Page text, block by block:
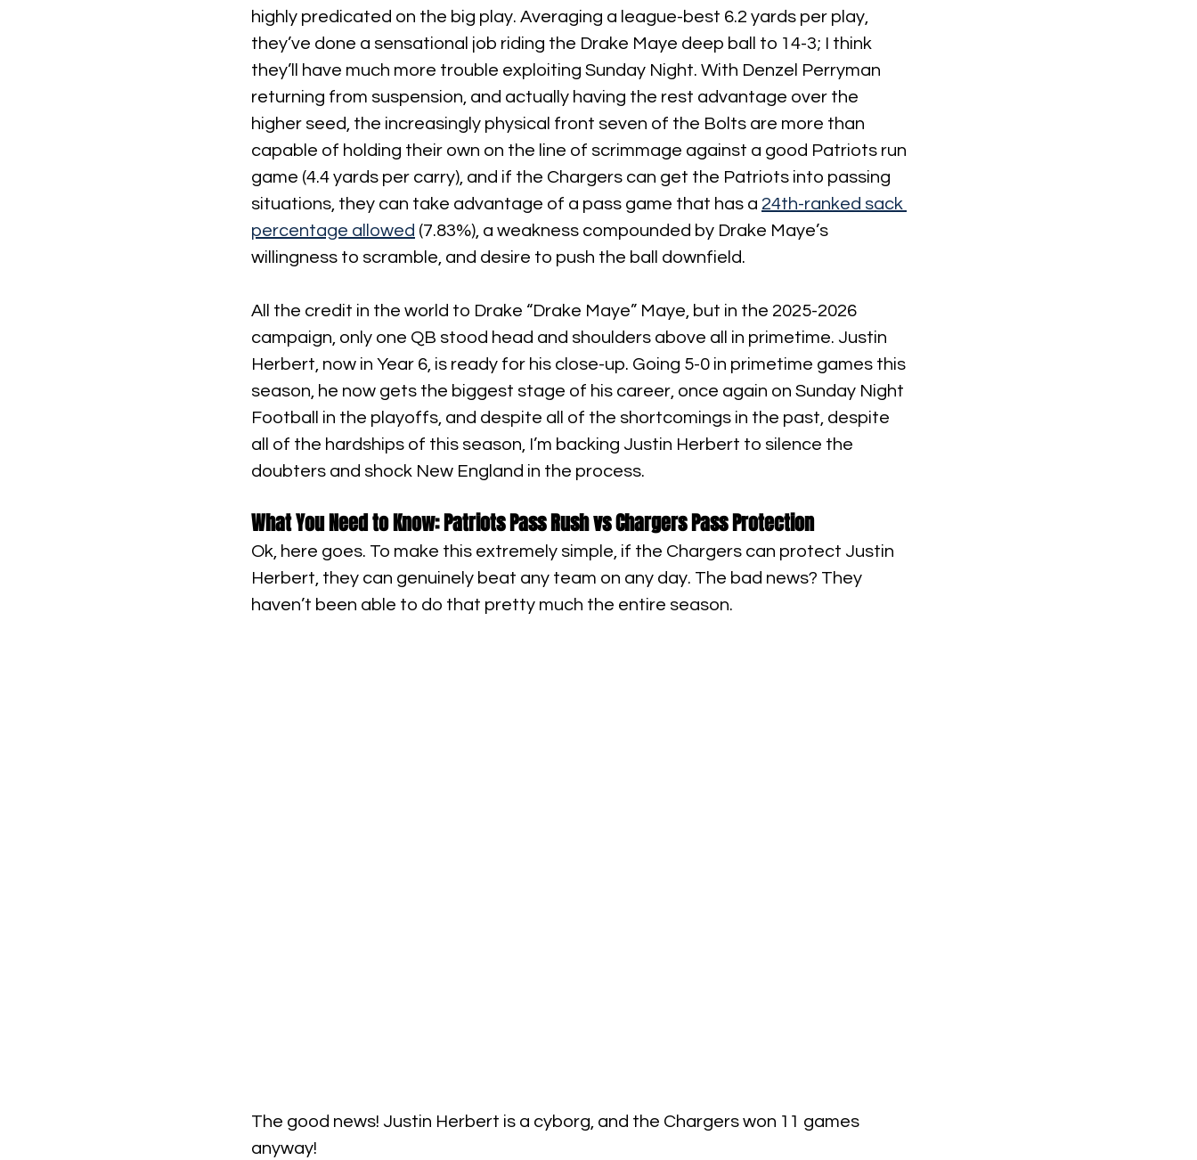
highly predicated on the big play. Averaging a league-best 6.2 yards per play,
they’ve done a sensational job riding the Drake Maye deep ball to 14-3; I think
they’ll have much more trouble exploiting Sunday Night. With Denzel Perryman
returning from suspension, and actually having the rest advantage over the
higher seed, the increasingly physical front seven of the Bolts are more than
capable of holding their own on the line of scrimmage against a good Patriots run
game (4.4 yards per carry), and if the Chargers can get the Patriots into passing
situations, they can take advantage of a pass game that has a 24th-ranked sack
percentage allowed (7.83%), a weakness compounded by Drake Maye’s
willingness to scramble, and desire to push the ball downfield.
All the credit in the world to Drake “Drake Maye” Maye, but in the 2025-2026
campaign, only one QB stood head and shoulders above all in primetime. Justin
Herbert, now in Year 6, is ready for his close-up. Going 5-0 in primetime games this
season, he now gets the biggest stage of his career, once again on Sunday Night
Football in the playoffs, and despite all of the shortcomings in the past, despite
all of the hardships of this season, I’m backing Justin Herbert to silence the
doubters and shock New England in the process.
What You Need to Know: Patriots Pass Rush vs Chargers Pass Protection
Ok, here goes. To make this extremely simple, if the Chargers can protect Justin
Herbert, they can genuinely beat any team on any day. The bad news? They
haven’t been able to do that pretty much the entire season.
The good news! Justin Herbert is a cyborg, and the Chargers won 11 games
anyway!